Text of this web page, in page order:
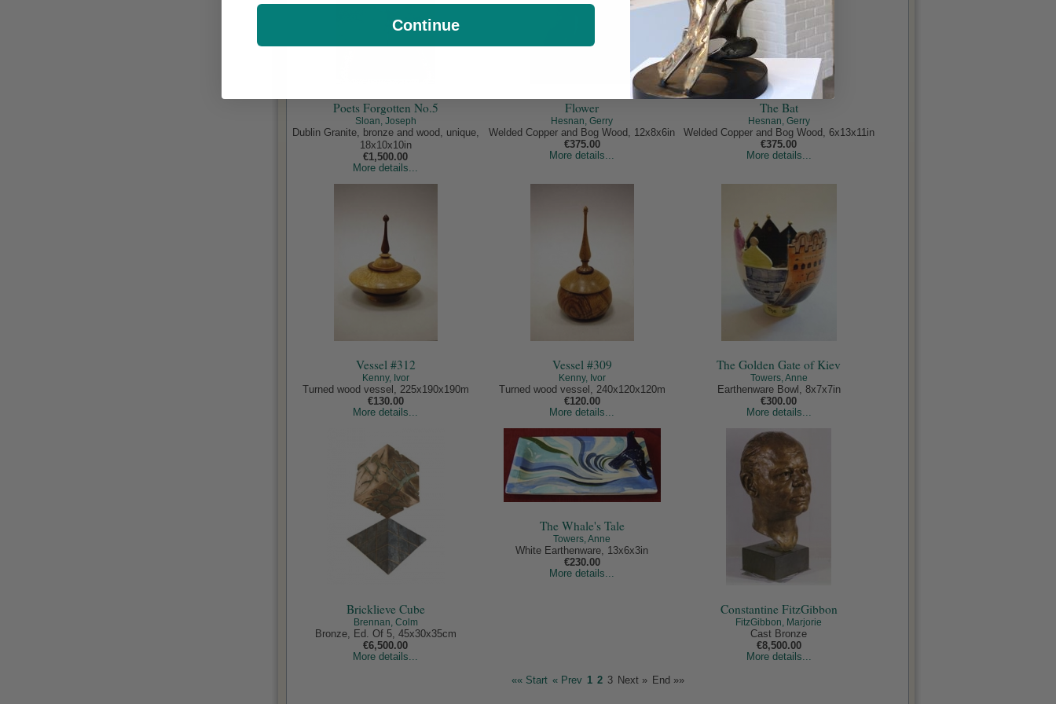
Poets Forgotten No.5
Sloan, Joseph
Dublin Granite, bronze and wood, unique,
18x10x10in
€1,500.00
More details...
Flower
Hesnan, Gerry
Welded Copper and Bog Wood, 12x8x6in
€375.00
More details...
The Bat
Hesnan, Gerry
Welded Copper and Bog Wood, 6x13x11in
€375.00
More details...
Vessel #312
Kenny, Ivor
Turned wood vessel, 225x190x190m
€130.00
More details...
Vessel #309
Kenny, Ivor
Turned wood vessel, 240x120x120m
€120.00
More details...
The Golden Gate of Kiev
Towers, Anne
Earthenware Bowl, 8x7x7in
€300.00
More details...
Bricklieve Cube
Brennan, Colm
Bronze, Ed. Of 5, 45x30x35cm
€6,500.00
More details...
The Whale's Tale
Towers, Anne
White Earthenware, 13x6x3in
€230.00
More details...
Constantine FitzGibbon
FitzGibbon, Marjorie
Cast Bronze
€8,500.00
More details...
«« Start « Prev 1 2 3 Next » End »»
Continue